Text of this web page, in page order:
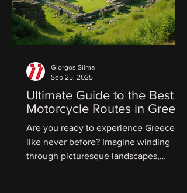
Ultimate Guide to the Best
Motorcycle Routes in Greece
Are you ready to experience Greece
like never before? Imagine winding
through picturesque landscapes,
Giorgos Siima
Sep 25, 2025